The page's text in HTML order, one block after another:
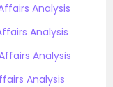
Analysis
Analysis
Analysis
Analysis